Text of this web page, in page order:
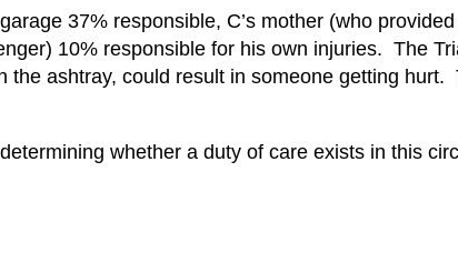
37% responsible, C’s mother (who
10% responsible for his own injuries. The
the ashtray, could result in someone getting
whether a duty of care exists in this